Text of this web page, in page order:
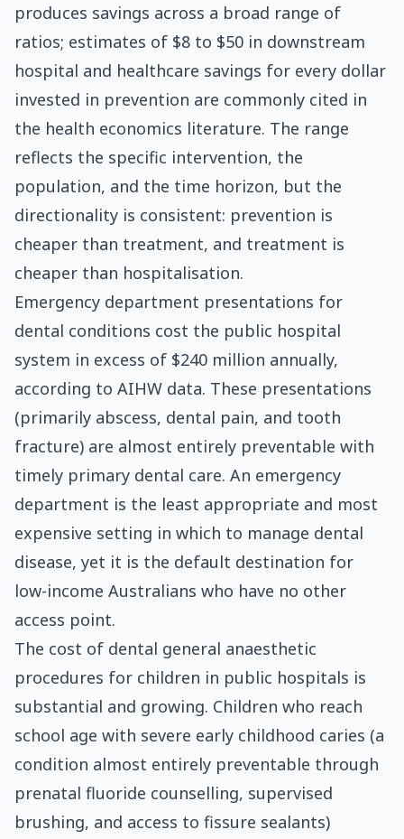
produces savings across a broad range of
ratios; estimates of $8 to $50 in downstream
hospital and healthcare savings for every dollar
invested in prevention are commonly cited in
the health economics literature. The range
reflects the specific intervention, the
population, and the time horizon, but the
directionality is consistent: prevention is
cheaper than treatment, and treatment is
cheaper than hospitalisation.
Emergency department presentations for
dental conditions cost the public hospital
system in excess of $240 million annually,
according to AIHW data. These presentations
(primarily abscess, dental pain, and tooth
fracture) are almost entirely preventable with
timely primary dental care. An emergency
department is the least appropriate and most
expensive setting in which to manage dental
disease, yet it is the default destination for
low-income Australians who have no other
access point.
The cost of dental general anaesthetic
procedures for children in public hospitals is
substantial and growing. Children who reach
school age with severe early childhood caries (a
condition almost entirely preventable through
prenatal fluoride counselling, supervised
brushing, and access to fissure sealants)